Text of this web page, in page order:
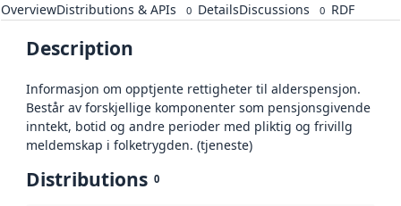
OverviewDistributions & APIs 0 DetailsDiscussions 0 RDF
Description
Informasjon om opptjente rettigheter til alderspensjon.
Består av forskjellige komponenter som pensjonsgivende
inntekt, botid og andre perioder med pliktig og frivillg
meldemskap i folketrygden. (tjeneste)
Distributions 0